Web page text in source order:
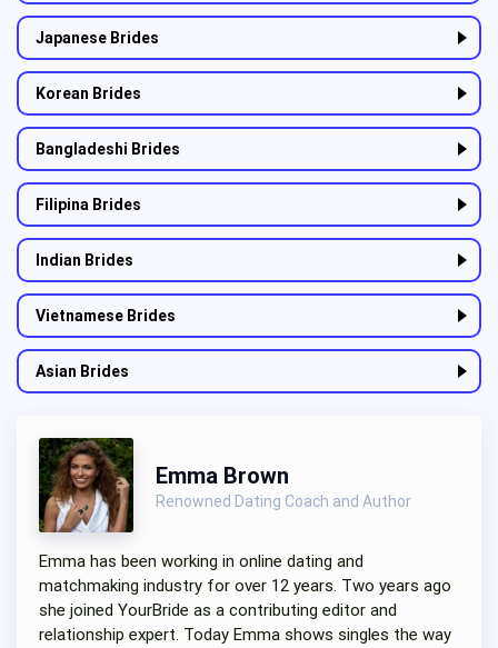
Japanese Brides
Korean Brides
Bangladeshi Brides
Filipina Brides
Indian Brides
Vietnamese Brides
Asian Brides
Emma Brown
Renowned Dating Coach and Author
Emma has been working in online dating and
matchmaking industry for over 12 years. Two years ago
she joined YourBride as a contributing editor and
relationship expert. Today Emma shows singles the way